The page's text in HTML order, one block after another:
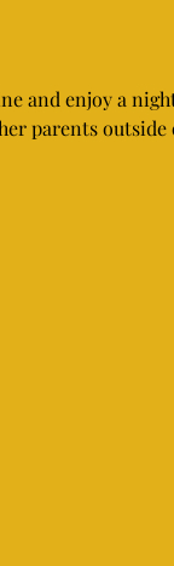
and enjoy a
parents outside